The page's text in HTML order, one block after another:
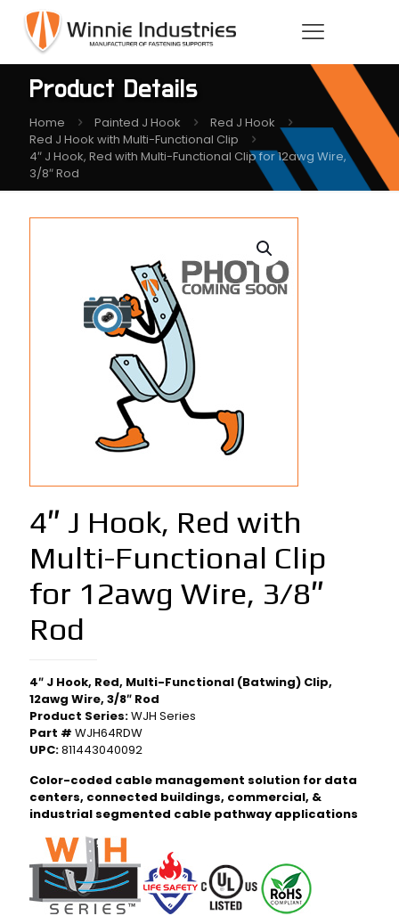
Product Details
Home Painted J Hook
Red J Hook
Red J Hook with Multi-Functional Clip
4″ J Hook, Red with Multi-Functional Clip for 12awg Wire,
3/8″ Rod
4″ J Hook, Red with
Multi-Functional Clip
for 12awg Wire, 3/8″
Rod
4″ J Hook, Red, Multi-Functional (Batwing) Clip,
12awg Wire, 3/8″ Rod
Product Series:WJH Series
Part # WJH64RDW
UPC:811443040092
Color-coded cable management solution for data
centers, connected buildings, commercial, &
industrial segmented cable pathway applications